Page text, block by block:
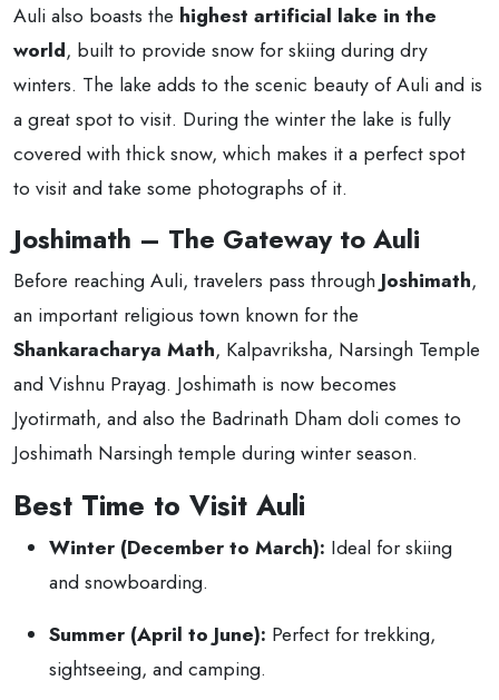
Auli also boasts the highest artificial lake in the
world, built to provide snow for skiing during dry
winters. The lake adds to the scenic beauty of Auli and is
a great spot to visit. During the winter the lake is fully
covered with thick snow, which makes it a perfect spot
to visit and take some photographs of it.
Joshimath – The Gateway to Auli
Before reaching Auli, travelers pass through Joshimath,
an important religious town known for the
Shankaracharya Math, Kalpavriksha, Narsingh Temple
and Vishnu Prayag. Joshimath is now becomes
Jyotirmath, and also the Badrinath Dham doli comes to
Joshimath Narsingh temple during winter season.
Best Time to Visit Auli
Winter (December to March): Ideal for skiing
and snowboarding.
Summer (April to June): Perfect for trekking,
sightseeing, and camping.